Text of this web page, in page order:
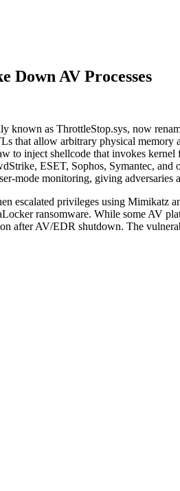
Down AV Processes
as ThrottleStop.sys, now
that allow arbitrary physical memory
inject shellcode that invokes kernel
ESET, Sophos, Symantec, and
mode monitoring, giving adversaries
privileges using Mimikatz
ransomware. While some AV
after AV/EDR shutdown. The